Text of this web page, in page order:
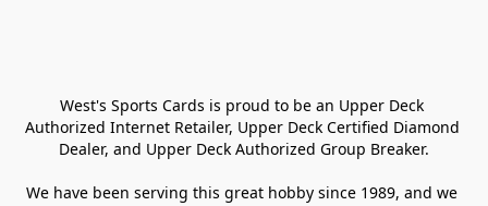
West's Sports Cards is proud to be an Upper Deck
Authorized Internet Retailer, Upper Deck Certified Diamond
Dealer, and Upper Deck Authorized Group Breaker.
We have been serving this great hobby since 1989, and we